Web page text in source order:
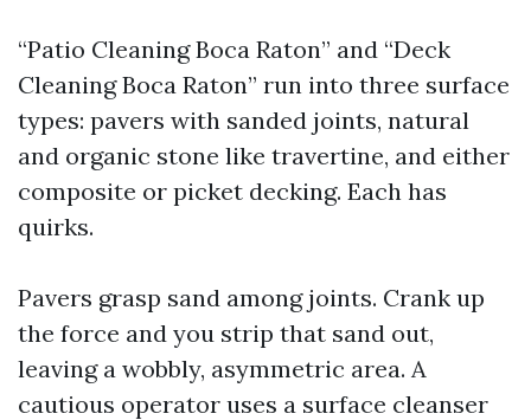
“Patio Cleaning Boca Raton” and “Deck
Cleaning Boca Raton” run into three surface
types: pavers with sanded joints, natural
and organic stone like travertine, and either
composite or picket decking. Each has
quirks.
Pavers grasp sand among joints. Crank up
the force and you strip that sand out,
leaving a wobbly, asymmetric area. A
cautious operator uses a surface cleanser